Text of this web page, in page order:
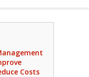
Costs